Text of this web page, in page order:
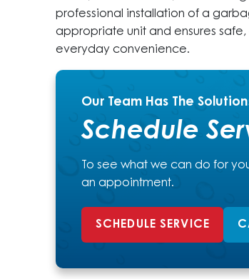
professional installation of a
appropriate unit and ensures
everyday convenience.
Our Team Has The
Schedule
To see what we can do for
an appointment.
SCHEDULE SERVICE